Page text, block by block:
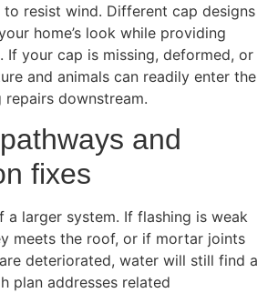
resist wind. Different cap designs
home’s look while providing
If your cap is missing, deformed, or
and animals can readily enter the
downstream.
and
fixes
a larger system. If flashing is weak
meets the roof, or if mortar joints
deteriorated, water will still find a
plan addresses related